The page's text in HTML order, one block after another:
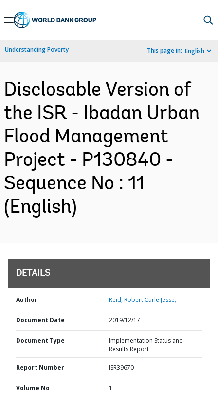
Skip
Navigation
Understanding Poverty This page in: English
Disclosable Version of
the ISR - Ibadan Urban
Flood Management
Project - P130840 -
Sequence No : 11
(English)
DETAILS
Author Reid, Robert Curle Jesse;
Document Date 2019/12/17
Document Type
Implementation Status and
Results Report
Report Number ISR39670
Volume No 1